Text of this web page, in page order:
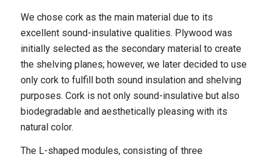
We chose cork as the main material due to its
excellent sound-insulative qualities. Plywood was
initially selected as the secondary material to create
the shelving planes; however, we later decided to use
only cork to fulfill both sound insulation and shelving
purposes. Cork is not only sound-insulative but also
biodegradable and aesthetically pleasing with its
natural color.
The L-shaped modules, consisting of three